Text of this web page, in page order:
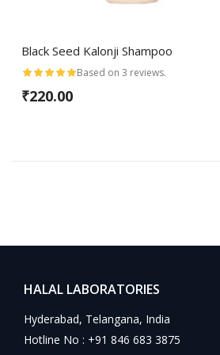
Black Seed Kalonji Shampoo
Based on 3 reviews.
₹220.00
HALAL LABORATORIES
Hyderabad, Telangana, India
Hotline No : +91 846 683 3875